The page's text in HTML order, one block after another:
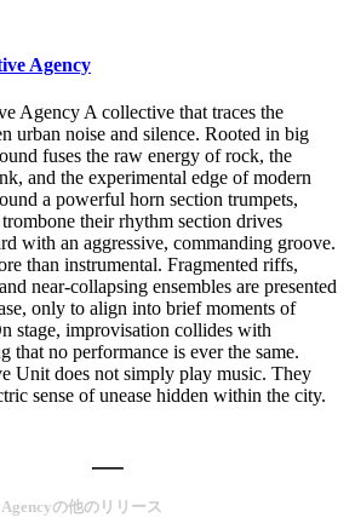
Agency
Agency A collective that traces the
urban noise and silence. Rooted in big
fuses the raw energy of rock, the
and the experimental edge of modern
a powerful horn section trumpets,
their rhythm section drives
with an aggressive, commanding groove.
than instrumental. Fragmented riffs,
near-collapsing ensembles are presented
only to align into brief moments of
stage, improvisation collides with
that no performance is ever the same.
Unit does not simply play music. They
sense of unease hidden within the city.
の他のリリース